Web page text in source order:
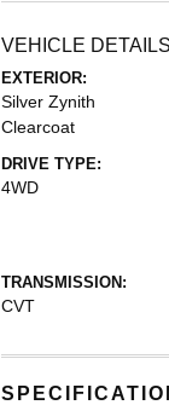
VEHICLE DETAILS
EXTERIOR:
Silver Zynith
Clearcoat
DRIVE TYPE:
4WD
TRANSMISSION:
CVT